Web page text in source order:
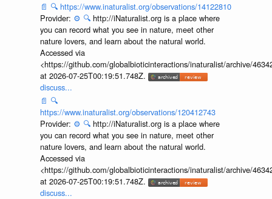
📄 🔍 https://www.inaturalist.org/observations/14122810
Provider: ⚙️ 🔍 http://iNaturalist.org is a place where
you can record what you see in nature, meet other
nature lovers, and learn about the natural world.
Accessed via
<https://github.com/globalbioticinteractions/inaturalist/archive/
at 2026-07-25T00:19:51.748Z.
discuss...
📄 🔍
https://www.inaturalist.org/observations/120412743
Provider: ⚙️ 🔍 http://iNaturalist.org is a place where
you can record what you see in nature, meet other
nature lovers, and learn about the natural world.
Accessed via
<https://github.com/globalbioticinteractions/inaturalist/archive/
at 2026-07-25T00:19:51.748Z.
discuss...